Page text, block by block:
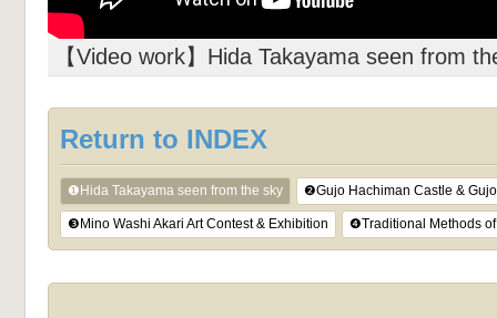
【Video work】Hida Takayama seen from
Return to INDEX
❶Hida Takayama seen from the sky ❷Gujo Hachiman Castle &
❸Mino Washi Akari Art Contest & Exhibition ❹Traditional Methods